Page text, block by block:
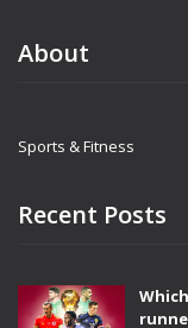
About
Sports & Fitness
Recent Posts